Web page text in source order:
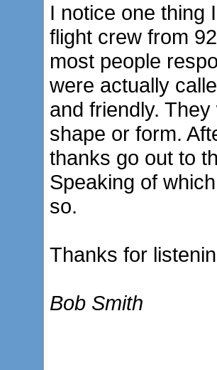
I notice one thing
flight crew from
most people
were actually
and friendly.
shape or form.
thanks go out to
Speaking of
so.
Thanks for
Bob Smith